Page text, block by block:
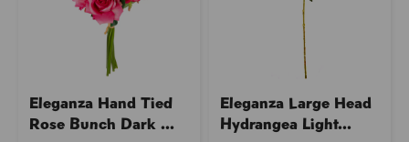
Eleganza Hand Tied
Rose Bunch Dark ...
Eleganza Large Head
Hydrangea Light...